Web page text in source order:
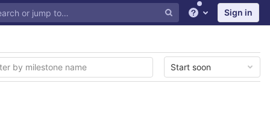
Help Sign in
Start soon